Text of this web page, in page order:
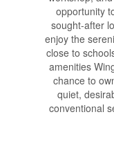
opportunity
sought-after
enjoy the
close to
amenities
chance to
quiet,
conventional